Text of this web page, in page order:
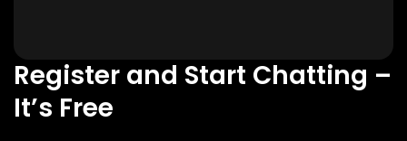
Register and Start Chatting –
It’s Free